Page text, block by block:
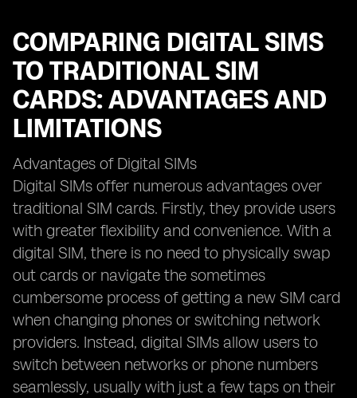
COMPARING DIGITAL SIMS
TO TRADITIONAL SIM
CARDS: ADVANTAGES AND
LIMITATIONS
Advantages of Digital SIMs
Digital SIMs offer numerous advantages over
traditional SIM cards. Firstly, they provide users
with greater flexibility and convenience. With a
digital SIM, there is no need to physically swap
out cards or navigate the sometimes
cumbersome process of getting a new SIM card
when changing phones or switching network
providers. Instead, digital SIMs allow users to
switch between networks or phone numbers
seamlessly, usually with just a few taps on their